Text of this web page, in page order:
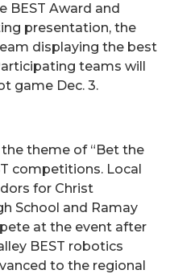
BEST Award and
presentation, the
displaying the best
teams will
game Dec. 3.
theme of “Bet the
competitions. Local
for Christ
School and Ramay
at the event after
BEST robotics
to the regional